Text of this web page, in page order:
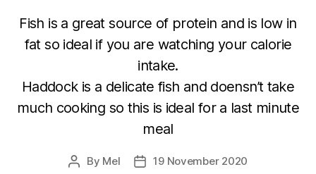
Fish is a great source of protein and is low in
fat so ideal if you are watching your calorie
intake.
Haddock is a delicate fish and doensn’t take
much cooking so this is ideal for a last minute
meal
Post
By Mel
Post19 November 2020